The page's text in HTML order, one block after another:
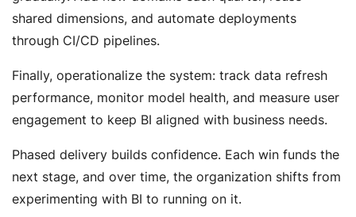
shared dimensions, and automate deployments
through CI/CD pipelines.
Finally, operationalize the system: track data refresh
performance, monitor model health, and measure user
engagement to keep BI aligned with business needs.
Phased delivery builds confidence. Each win funds the
next stage, and over time, the organization shifts from
experimenting with BI to running on it.